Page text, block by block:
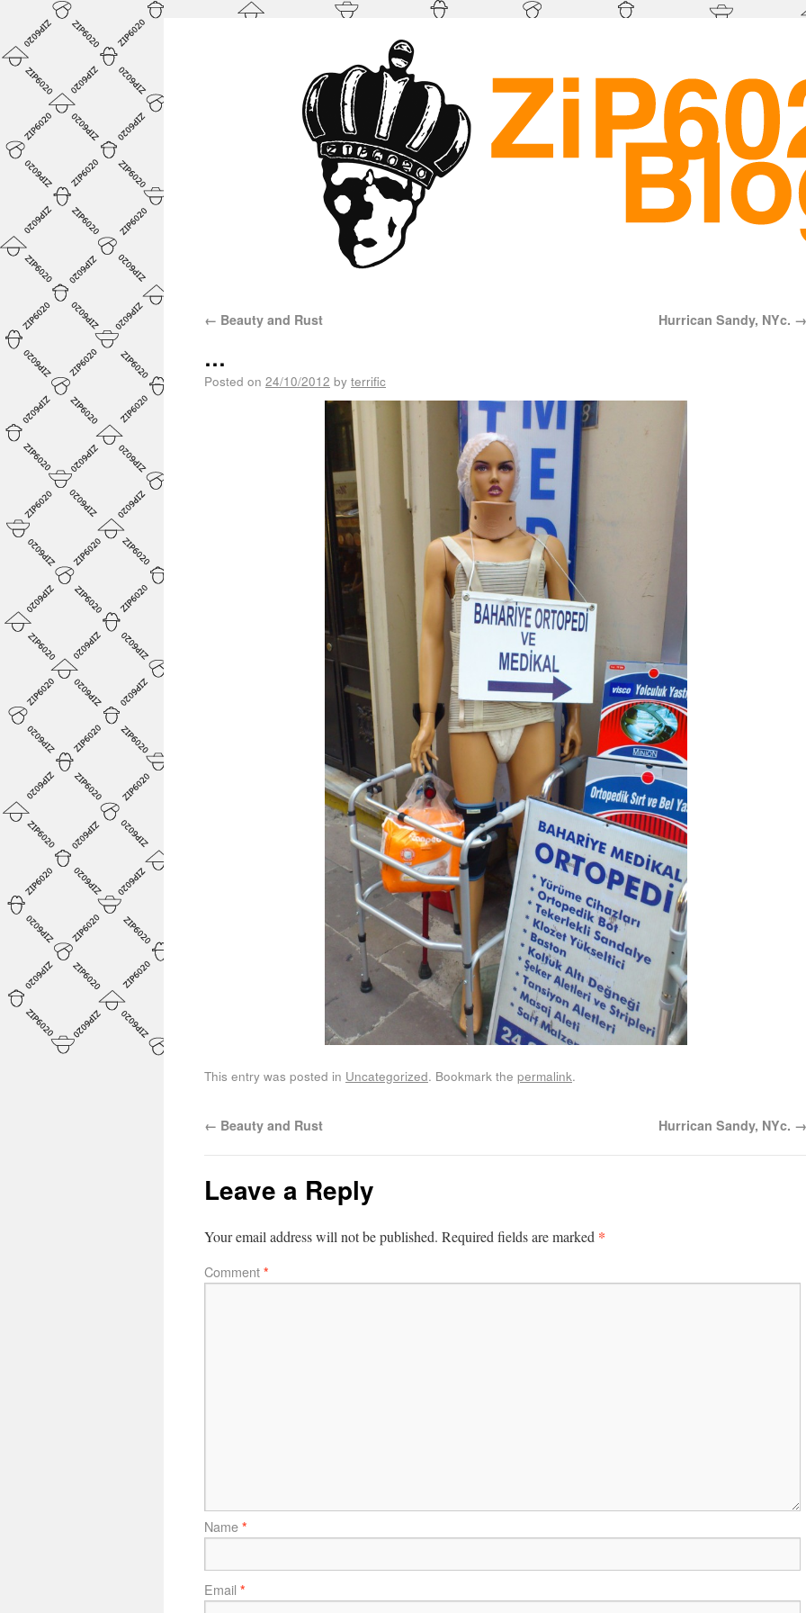
← Beauty and Rust Hurrican Sandy, NYc. →
…
Posted on 24/10/2012 by terrific
This entry was posted in Uncategorized. Bookmark the permalink.
← Beauty and Rust Hurrican Sandy, NYc. →
Leave a Reply
Your email address will not be published. Required fields are marked *
Comment *
Name *
Email *